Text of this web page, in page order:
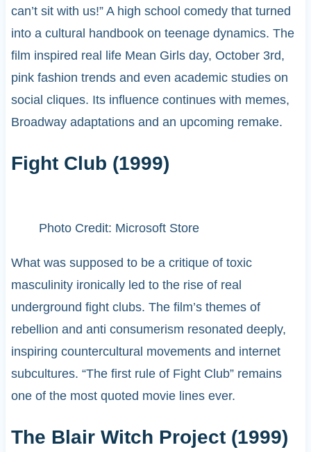
can’t sit with us!” A high school comedy that turned
into a cultural handbook on teenage dynamics. The
film inspired real life Mean Girls day, October 3rd,
pink fashion trends and even academic studies on
social cliques. Its influence continues with memes,
Broadway adaptations and an upcoming remake.
Fight Club (1999)
Photo Credit: Microsoft Store
What was supposed to be a critique of toxic
masculinity ironically led to the rise of real
underground fight clubs. The film’s themes of
rebellion and anti consumerism resonated deeply,
inspiring countercultural movements and internet
subcultures. “The first rule of Fight Club” remains
one of the most quoted movie lines ever.
The Blair Witch Project (1999)